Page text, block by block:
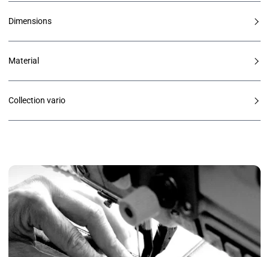
Dimensions
Material
Collection vario